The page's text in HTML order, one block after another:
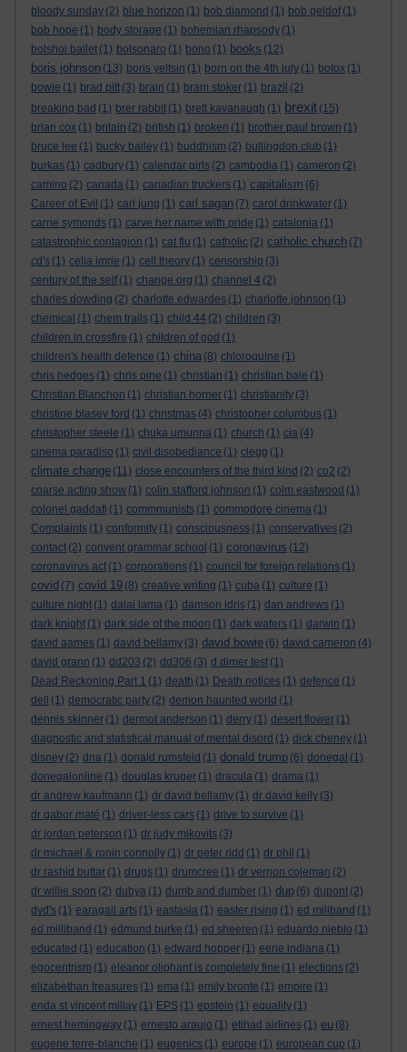
bloody sunday (2) blue horizon (1) bob diamond (1) bob geldof (1)
bob hope (1) body storage (1) bohemian rhapsody (1)
bolshoi ballet (1) bolsonaro (1) bono (1) books (12)
boris johnson (13) boris yeltsin (1) born on the 4th july (1) botox (1)
bowie (1) brad pitt (3) brain (1) bram stoker (1) brazil (2)
breaking bad (1) brer rabbit (1) brett kavanaugh (1) brexit (15)
brian cox (1) britain (2) british (1) broken (1) brother paul brown (1)
bruce lee (1) bucky bailey (1) buddhism (2) bullingdon club (1)
burkas (1) cadbury (1) calendar girls (2) cambodia (1) cameron (2)
camino (2) canada (1) canadian truckers (1) capitalism (6)
Career of Evil (1) carl jung (1) carl sagan (7) carol drinkwater (1)
carrie symonds (1) carve her name with pride (1) catalonia (1)
catastrophic contagion (1) cat flu (1) catholic (2) catholic church (7)
cd's (1) celia imrie (1) cell theory (1) censorship (3)
century of the self (1) change.org (1) channel 4 (2)
charles dowding (2) charlotte edwardes (1) charlotte johnson (1)
chemical (1) chem trails (1) child 44 (2) children (3)
children in crossfire (1) children of god (1)
children's health defence (1) china (8) chloroquine (1)
chris hedges (1) chris pine (1) christian (1) christian bale (1)
Christian Blanchon (1) christian horner (1) christianity (3)
christine blasey ford (1) christmas (4) christopher columbus (1)
christopher steele (1) chuka umunna (1) church (1) cia (4)
cinema paradiso (1) civil disobediance (1) clegg (1)
climate change (11) close encounters of the third kind (2) co2 (2)
coarse acting show (1) colin stafford johnson (1) colm eastwood (1)
colonel gaddafi (1) commmunists (1) commodore cinema (1)
Complaints (1) conformity (1) consciousness (1) conservatives (2)
contact (2) convent grammar school (1) coronavirus (12)
coronavirus act (1) corporations (1) council for foreign relations (1)
covid (7) covid 19 (8) creative writing (1) cuba (1) culture (1)
culture night (1) dalai lama (1) damson idris (1) dan andrews (1)
dark knight (1) dark side of the moon (1) dark waters (1) darwin (1)
david aames (1) david bellamy (3) david bowie (6) david cameron (4)
david grann (1) dd203 (2) dd306 (3) d dimer test (1)
Dead Reckoning Part 1 (1) death (1) Death notices (1) defence (1)
dell
(1) democratic party (2) demon haunted world (1)
dennis skinner (1) dermot anderson (1) derry (1) desert flower (1)
diagnostic and statistical manual of mental disord (1) dick cheney (1)
disney (2) dna (1) donald rumsfeld (1) donald trump (6) donegal (1)
donegalonline (1) douglas kruger (1) dracula (1) drama (1)
dr andrew kaufmann (1) dr david bellamy (1) dr david kelly (3)
dr gabor maté (1) driver-less cars (1) drive to survive (1)
dr jordan peterson (1) dr judy mikovits (3)
dr michael & ronin connolly (1) dr peter ridd (1) dr phil (1)
dr rashid buttar (1) drugs (1) drumcree (1) dr vernon coleman (2)
dr willie soon (2) dubya (1) dumb and dumber (1) dup (6) dupont (2)
dvd's (1) earagail arts (1) eastasia (1) easter rising (1) ed miliband (1)
ed milliband (1) edmund burke (1) ed sheeren (1) eduardo nieblo (1)
educated (1) education (1) edward hopper (1) eerie indiana (1)
egocentrism (1) eleanor oliphant is completely fine (1) elections (2)
elizabethan treasures (1) ema (1) emily bronte (1) empire (1)
enda st vincent millay (1) EPS (1) epstein (1) equality (1)
ernest hemingway (1) ernesto araujo (1) etihad airlines (1) eu (8)
eugene terre-blanche (1) eugenics (1) europe (1) european cup (1)